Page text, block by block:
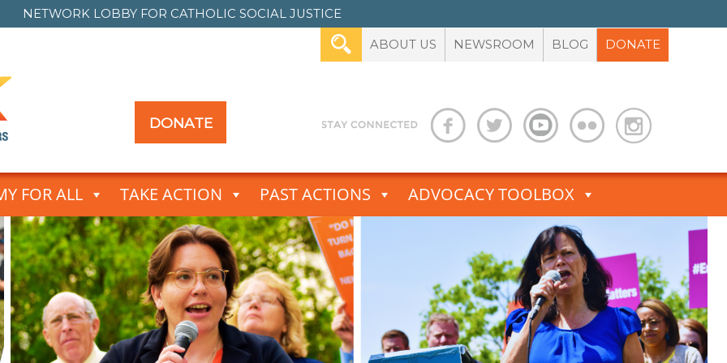
NETWORK LOBBY FOR CATHOLIC SOCIAL JUSTICE
ABOUT US NEWSROOM BLOG DONATE
DONATE
FOR ALL TAKE ACTION PAST ACTIONS ADVOCACY TOOLBOX